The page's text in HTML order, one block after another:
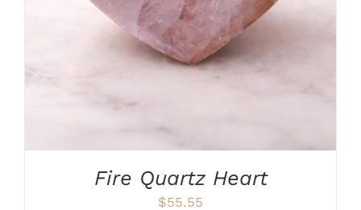
Fire Quartz Heart
$55.55